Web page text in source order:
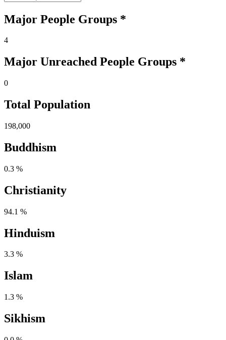
Major People Groups *
4
Major Unreached People Groups *
0
Total Population
198,000
Buddhism
0.3 %
Christianity
94.1 %
Hinduism
3.3 %
Islam
1.3 %
Sikhism